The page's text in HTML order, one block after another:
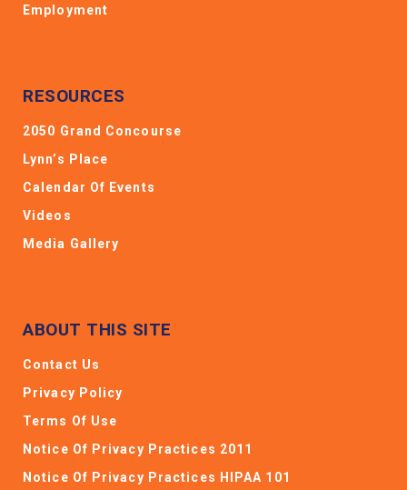
Employment
RESOURCES
2050 Grand Concourse
Lynn’s Place
Calendar Of Events
Videos
Media Gallery
ABOUT THIS SITE
Contact Us
Privacy Policy
Terms Of Use
Notice Of Privacy Practices 2011
Notice Of Privacy Practices HIPAA 101